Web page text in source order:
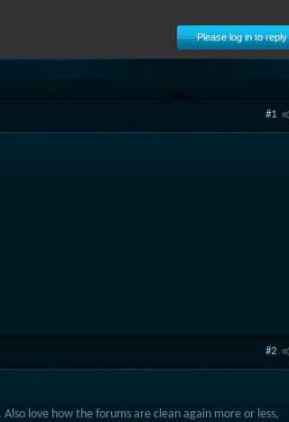
Please log in to reply
#1
#2
love how the forums are clean again more or less,